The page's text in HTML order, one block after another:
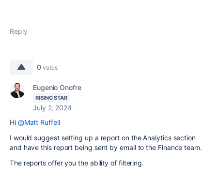
Reply
0 votes
Eugenio Onofre
RISING STAR
July 2, 2024
Hi @Matt Ruffell
I would suggest setting up a report on the Analytics section
and have this report being sent by email to the Finance team.
The reports offer you the ability of filtering.